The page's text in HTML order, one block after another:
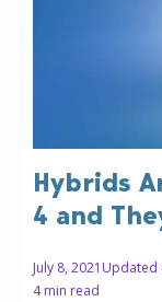
Hybrids
4 and
July 8, 2021 Updated
4 min read